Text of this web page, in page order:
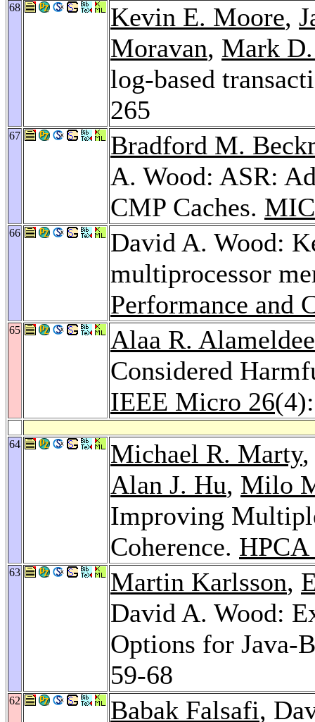
68 Kevin E. Moore,
Moravan, Mark
log-based
265
67
Bradford M.
A. Wood: ASR:
CMP Caches.
66
David A. Wood:
multiprocessor
Performance and
65
Alaa R.
Considered
IEEE Micro 26
64 Michael R. Marty
Alan J. Hu, Milo
Improving
Coherence. HPCA
63 Martin Karlsson,
David A. Wood:
Options for Java-
59-68
62 Babak Falsafi,